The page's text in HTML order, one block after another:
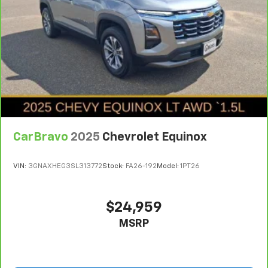
Your driving glove. A leather wrapped steering
wheel brings the touch of luxury to your drive.
Front head restraint control: Manual front seat
head restraint control
Rear head restraint control
: Manual rear seat head
restraint control
Manual telescopic steering wheel - Easy to fit in.
The most comfortable position for your steering
past it to get in and out of the vehicle. With the
perfect position for all situations.
you drive can mean having to squeeze past it to get
in and out of the vehicle. With the manual tilt
steering wheel it's easy to find the perfect fit for
CarBravo 2025 Chevrolet Equinox
VIN: 3GNAXHEG3SL313772Stock: FA26-192 Model: 1PT26
$24,959
MSRP